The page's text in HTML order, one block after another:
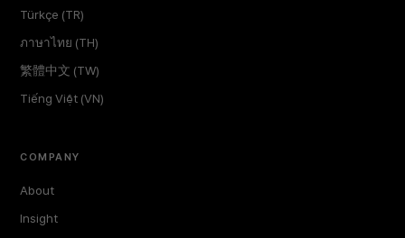
Türkçe (TR)
ภาษาไทย (TH)
繁體中文 (TW)
Tiếng Việt (VN)
COMPANY
About
Insight